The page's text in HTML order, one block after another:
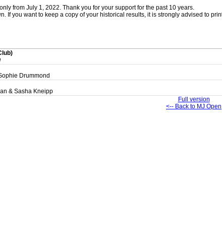
from July 1, 2022. Thank you for your support for the past 10 years.
If you want to keep a copy of your historical results, it is strongly advised to
Drummond
& Sasha Kneipp
Full version
<-- Back to MJ Open